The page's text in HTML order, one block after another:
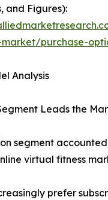
and Figures):
market/purchase-
Analysis
Leads the
segment
virtual fitness
prefer